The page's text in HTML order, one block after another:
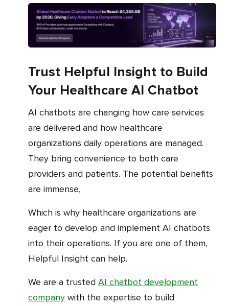
Trust Helpful Insight to Build
Your Healthcare AI Chatbot
AI chatbots are changing how care services
are delivered and how healthcare
organizations daily operations are managed.
They bring convenience to both care
providers and patients. The potential benefits
are immense,
which is why healthcare organizations are
eager to develop and implement AI chatbots
into their operations. If you are one of them,
Helpful Insight can help.
We are a trusted AI chatbot development
company with the expertise to build